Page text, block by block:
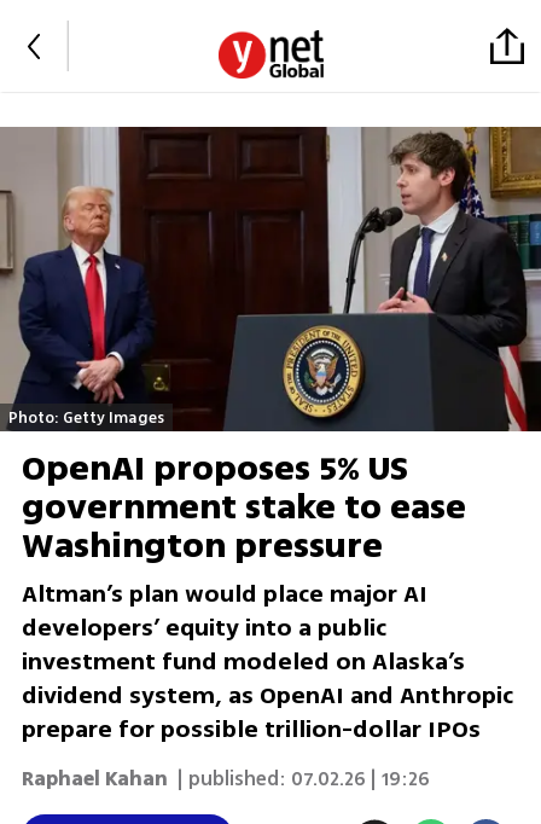
Photo: Getty Images
OpenAI proposes 5% US
government stake to ease
Washington pressure
Altman’s plan would place major AI
developers’ equity into a public
investment fund modeled on Alaska’s
dividend system, as OpenAI and Anthropic
prepare for possible trillion-dollar IPOs
Raphael Kahan | published: 07.02.26 | 19:26